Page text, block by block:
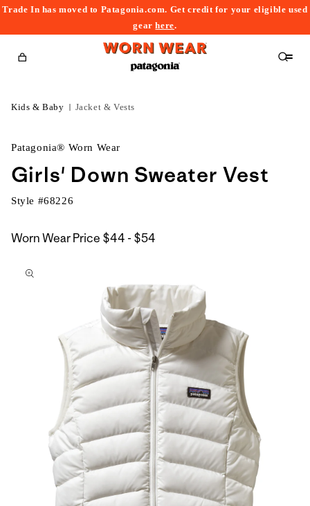
Trade In has moved to Patagonia.com. Get credit for your eligible used
gearhere.
Cart
Kids & Baby Jacket & Vests
Patagonia® Worn Wear
Girls' Down Sweater Vest
Style #68226
Worn Wear Price $44 - $54
to